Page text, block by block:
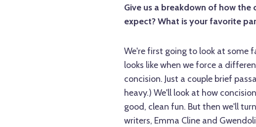
Give us a breakdown of how
expect? What is your favorite
We're first going to look at some
looks like when we force a
concision. Just a couple brief
heavy.) We'll look at how
good, clean fun. But then we'll
writers, Emma Cline and